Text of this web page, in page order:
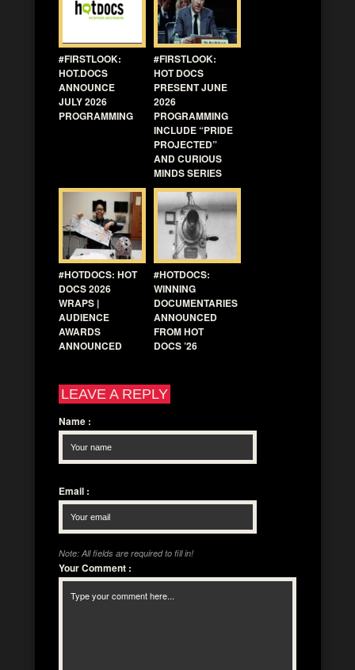
#FIRSTLOOK:
HOT.DOCS
ANNOUNCE
JULY 2026
PROGRAMMING
#FIRSTLOOK:
HOT DOCS
PRESENT JUNE
2026
PROGRAMMING
INCLUDE “PRIDE
PROJECTED”
AND CURIOUS
MINDS SERIES
#HOTDOCS: HOT
DOCS 2026
WRAPS |
AUDIENCE
AWARDS
ANNOUNCED
#HOTDOCS:
WINNING
DOCUMENTARIES
ANNOUNCED
FROM HOT
DOCS ’26
LEAVE A REPLY
Name :
Email :
Note: All fields are required to fill in!
Your Comment :